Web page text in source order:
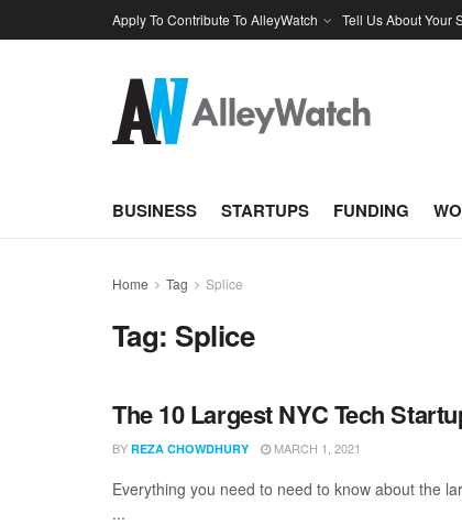
Apply To Contribute To AlleyWatch Tell Us About Your
BUSINESS STARTUPS FUNDING
Home Tag Splice
Tag: Splice
The 10 Largest NYC Tech
BY REZA CHOWDHURY MARCH 1, 2021
Everything you need to need to know about the
...